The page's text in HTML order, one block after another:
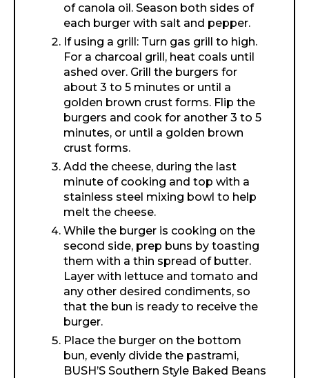
of canola oil. Season both sides of
each burger with salt and pepper.
If using a grill: Turn gas grill to high.
For a charcoal grill, heat coals until
ashed over. Grill the burgers for
about 3 to 5 minutes or until a
golden brown crust forms. Flip the
burgers and cook for another 3 to 5
minutes, or until a golden brown
crust forms.
Add the cheese, during the last
minute of cooking and top with a
stainless steel mixing bowl to help
melt the cheese.
While the burger is cooking on the
second side, prep buns by toasting
them with a thin spread of butter.
Layer with lettuce and tomato and
any other desired condiments, so
that the bun is ready to receive the
burger.
Place the burger on the bottom
bun, evenly divide the pastrami,
BUSH’S Southern Style Baked Beans